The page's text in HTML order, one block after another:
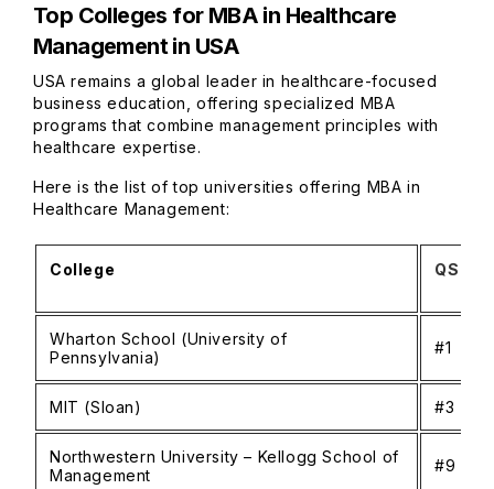
Top Colleges for MBA in Healthcare
Management in USA
USA remains a global leader in healthcare-focused
business education, offering specialized MBA
programs that combine management principles with
healthcare expertise.
Here is the list of top universities offering MBA in
Healthcare Management:
College QS
Wharton School (University of
Pennsylvania)
#1
MIT (Sloan) #3
Northwestern University – Kellogg School of
Management
#9